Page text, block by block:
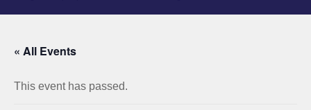
« All Events
This event has passed.